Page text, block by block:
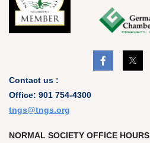
Contact us :
Office: 901 754-4300
tngs@tngs.org
NORMAL SOCIETY OFFICE HOURS